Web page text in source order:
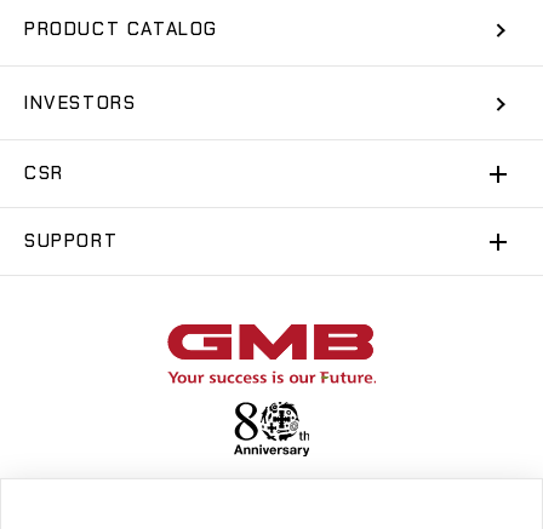
PRODUCT CATALOG
INVESTORS
CSR
SUPPORT